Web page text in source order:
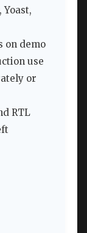
Yoast,
on demo
use
or
RTL